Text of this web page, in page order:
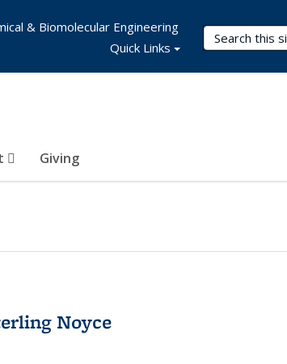
Search Terms
Giving
& Biomolecular Engineering
Quick Links
Noyce